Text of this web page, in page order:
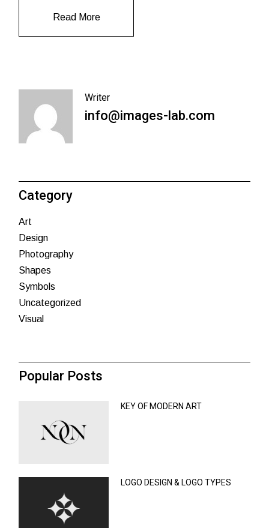
Read More
Writer
info@images-lab.com
Category
Art
Design
Photography
Shapes
Symbols
Uncategorized
Visual
Popular Posts
KEY OF MODERN ART
LOGO DESIGN & LOGO TYPES